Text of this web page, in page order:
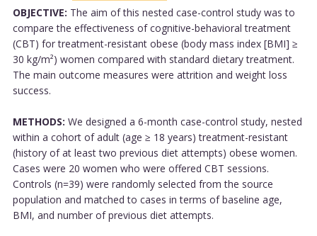
OBJECTIVE: The aim of this nested case-control study was to
compare the effectiveness of cognitive-behavioral treatment
(CBT) for treatment-resistant obese (body mass index [BMI] ≥
30 kg/m²) women compared with standard dietary treatment.
The main outcome measures were attrition and weight loss
success.
METHODS: We designed a 6-month case-control study, nested
within a cohort of adult (age ≥ 18 years) treatment-resistant
(history of at least two previous diet attempts) obese women.
Cases were 20 women who were offered CBT sessions.
Controls (n=39) were randomly selected from the source
population and matched to cases in terms of baseline age,
BMI, and number of previous diet attempts.